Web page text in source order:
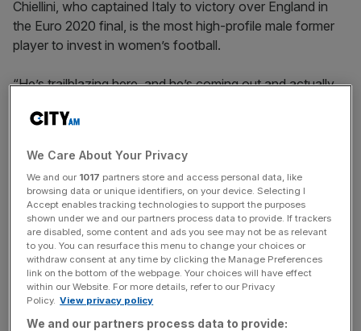
Chiellini, who captained Italy to victory over England in
the Euro 2020 final, is the most high-profile male former
player to invest in women’s football.
“He’s trailblazing here, and he’s coming out and actually
CEO Mario Malavé told
“And he is not just doing it to feel good or have a nice
story about him. He generally believes this is going to be a
fantastic investment for him.
The Turnover - City AM Sports Newsletter
Stay in the game with The Turnover: your weekly roundup
We Care About Your Privacy
We and our 1017 partners store and access personal data, like
browsing data or unique identifiers, on your device. Selecting I
Accept enables tracking technologies to support the purposes
shown under we and our partners process data to provide. If trackers
are disabled, some content and ads you see may not be as relevant
to you. You can resurface this menu to change your choices or
withdraw consent at any time by clicking the Manage Preferences
link on the bottom of the webpage. Your choices will have effect
within our Website. For more details, refer to our Privacy
Policy. View privacy policy
We and our partners process data to provide: